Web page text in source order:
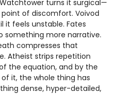
turns it surgical—
of discomfort. Voivod
it feels unstable. Fates
something more narrative.
compresses that
Atheist strips repetition
the equation, and by the
it, the whole thing has
dense, hyper-detailed,